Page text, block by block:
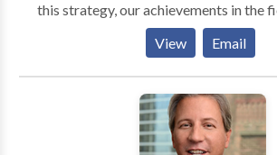
this strategy, our achievements in the
defense are noteworthy.
View Email